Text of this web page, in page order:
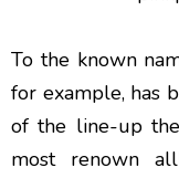
To the known
for example, has
of the line-up
most renown